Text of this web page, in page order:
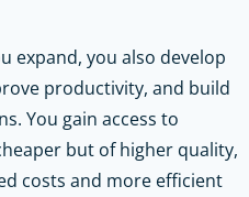
expand, you also develop
productivity, and build
You gain access to
but of higher quality,
costs and more efficient